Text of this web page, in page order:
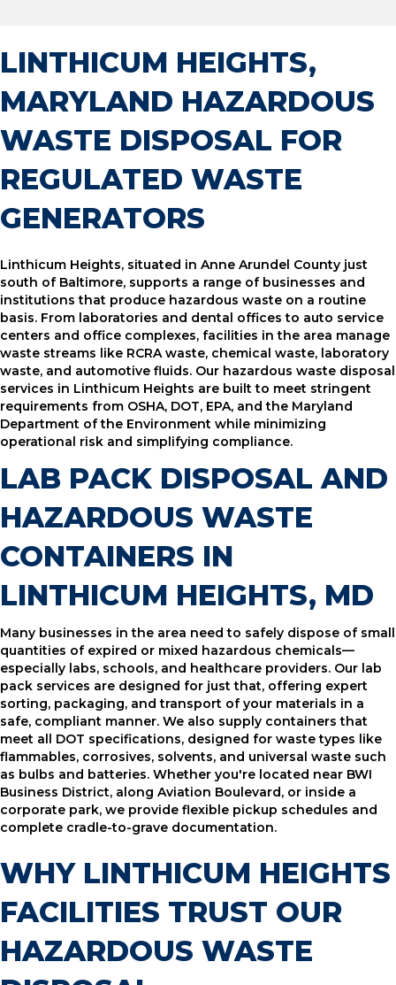
LINTHICUM HEIGHTS,
MARYLAND HAZARDOUS
WASTE DISPOSAL FOR
REGULATED WASTE
GENERATORS
Linthicum Heights, situated in Anne Arundel County just
south of Baltimore, supports a range of businesses and
institutions that produce hazardous waste on a routine
basis. From laboratories and dental offices to auto service
centers and office complexes, facilities in the area manage
waste streams like RCRA waste, chemical waste, laboratory
waste, and automotive fluids. Our hazardous waste disposal
services in Linthicum Heights are built to meet stringent
requirements from OSHA, DOT, EPA, and the Maryland
Department of the Environment while minimizing
operational risk and simplifying compliance.
LAB PACK DISPOSAL AND
HAZARDOUS WASTE
CONTAINERS IN
LINTHICUM HEIGHTS, MD
Many businesses in the area need to safely dispose of small
quantities of expired or mixed hazardous chemicals—
especially labs, schools, and healthcare providers. Our lab
pack services are designed for just that, offering expert
sorting, packaging, and transport of your materials in a
safe, compliant manner. We also supply containers that
meet all DOT specifications, designed for waste types like
flammables, corrosives, solvents, and universal waste such
as bulbs and batteries. Whether you're located near BWI
Business District, along Aviation Boulevard, or inside a
corporate park, we provide flexible pickup schedules and
complete cradle-to-grave documentation.
WHY LINTHICUM HEIGHTS
FACILITIES TRUST OUR
HAZARDOUS WASTE